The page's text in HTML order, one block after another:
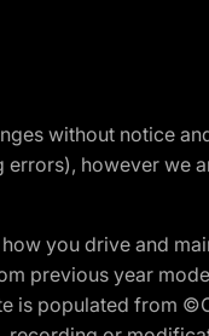
without notice
however we
you drive and
previous year
is populated from